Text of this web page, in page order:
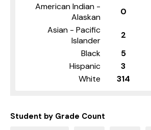
American Indian -
Alaskan
0
Asian - Pacific
Islander
2
Black
5
Hispanic
3
White
314
Student by Grade Count